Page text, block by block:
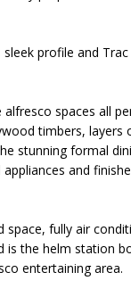
profile and
spaces all
timbers, layers
stunning formal
and
space, fully air
is the helm station
entertaining area.